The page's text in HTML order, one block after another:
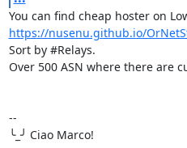
https://nusenu.github.io/
Sort by #Relays.
Over 500 ASN where there are
--
╰_╯ Ciao Marco!